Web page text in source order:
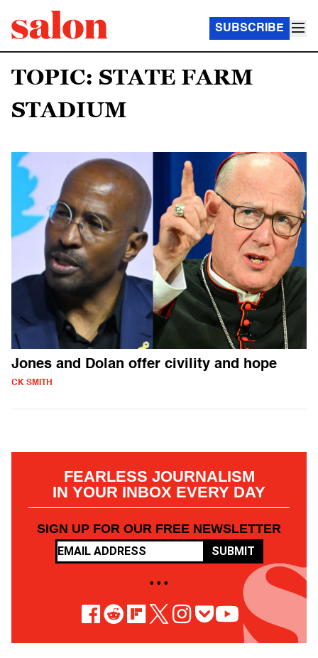
SUBSCRIBE
TOPIC: STATE FARM
STADIUM
Jones and Dolan offer civility and hope
CK SMITH
FEARLESS JOURNALISM
IN YOUR INBOX EVERY DAY
SIGN UP FOR OUR FREE NEWSLETTER
SUBMIT
• • •